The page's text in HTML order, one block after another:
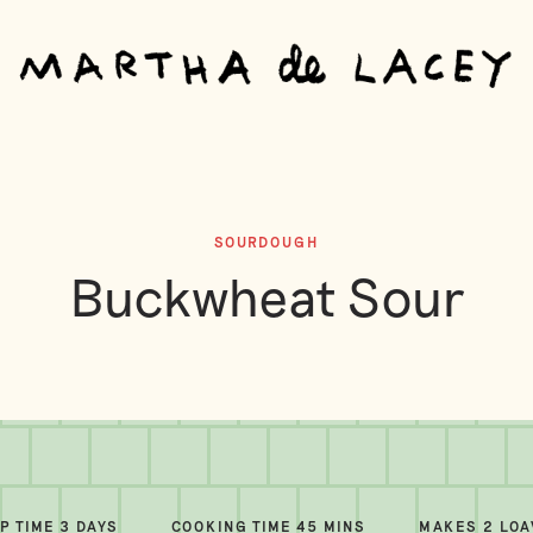
SOURDOUGH
Buckwheat Sour
TIME 3 DAYS COOKING TIME 45 MINS MAKES 2